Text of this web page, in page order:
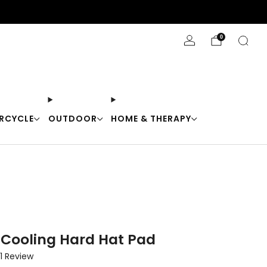
OUTDOOR HOME & THERAPY
0
Hard Hat Pad
1 ReviewClick